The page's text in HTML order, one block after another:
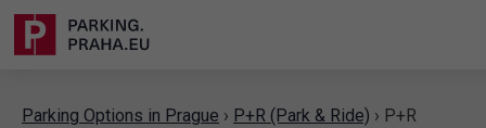
Parking Options in Prague › P+R (Park & Ride) › P+R